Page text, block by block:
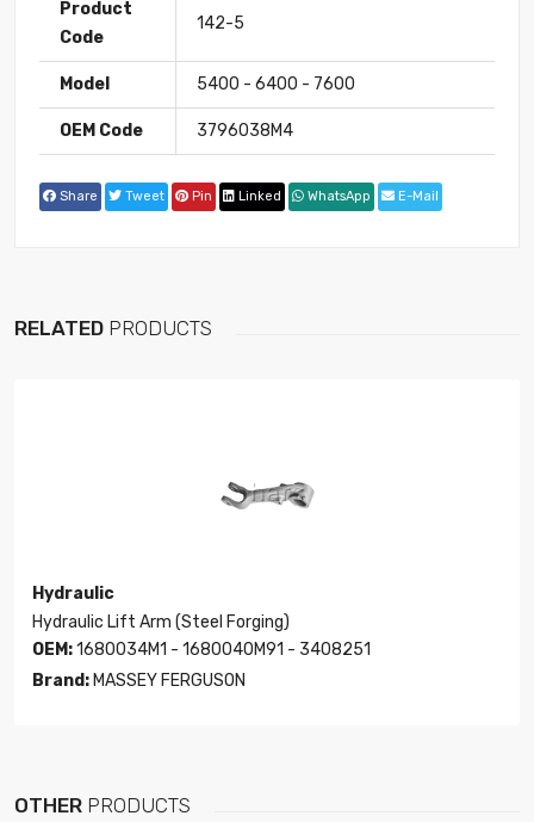
Product
Code
142-5
Model 5400 - 6400 - 7600
OEM Code 3796038M4
Share Tweet Pin Linked WhatsApp E-Mail
RELATED PRODUCTS
Hydraulic
Hydraulic Lift Arm (Steel Forging)
OEM:1680034M1 - 1680040M91 - 3408251
Brand: MASSEY FERGUSON
OTHER PRODUCTS